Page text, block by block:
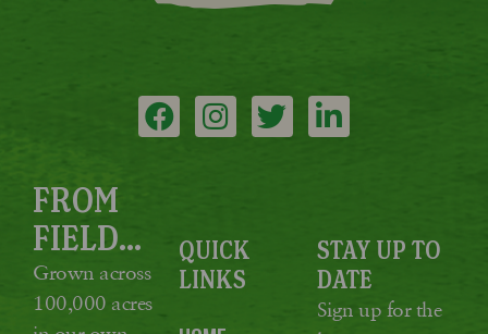
FROM
FIELD...
Grown across
100,000 acres
QUICK
LINKS
STAY UP TO
DATE
Sign up for the